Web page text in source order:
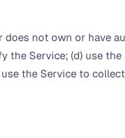
not own or have
the Service; (d) use
the Service to